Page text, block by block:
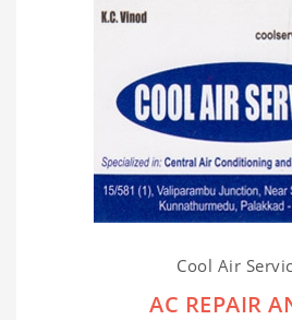
Cool Air
AC REPAIR